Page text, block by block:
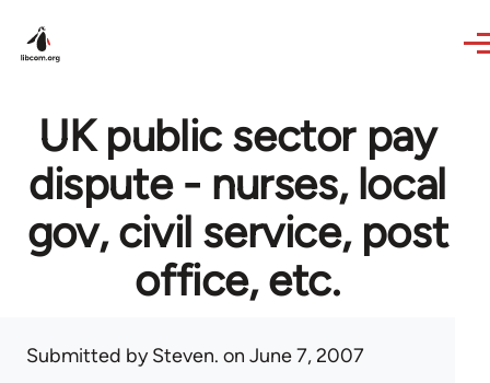
UK public sector pay
dispute - nurses, local
gov, civil service, post
office, etc.
Submitted bySteven. on June 7, 2007